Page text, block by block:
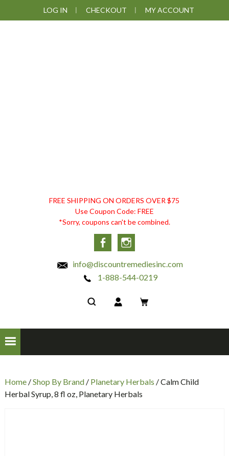
to
to
to
LOG IN CHECKOUT MY ACCOUNT
DISCOUNT
REMEDIES
FREE SHIPPING ON ORDERS OVER $75
Use Coupon Code: FREE
*Sorry, coupons can't be combined.
Facebook
info@discountremediesinc.com
1-888-544-0219
Home/Shop By Brand/ Planetary Herbals / Calm Child
Herbal Syrup, 8 fl oz, Planetary Herbals